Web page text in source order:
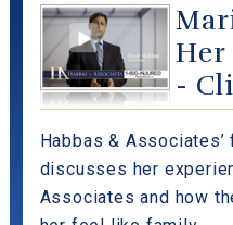
Her
-
Habbas &
discusses her
Associates and how